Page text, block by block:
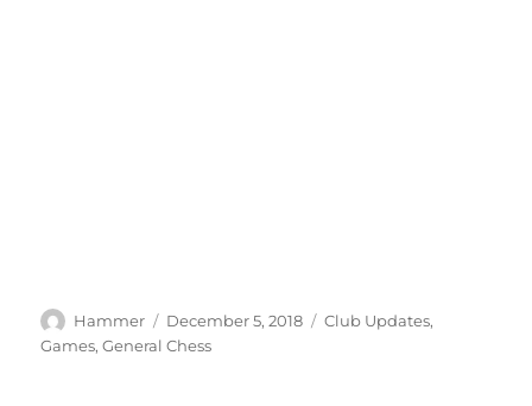
Author
Hammer
Posted
on
December 5, 2018 Categories
Club Updates,
Games,General Chess